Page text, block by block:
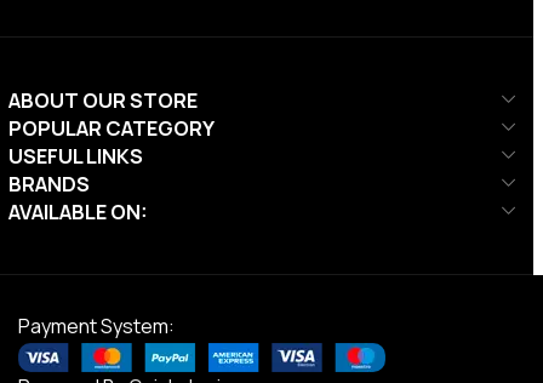
ABOUT OUR STORE
POPULAR CATEGORY
USEFUL LINKS
BRANDS
AVAILABLE ON:
Payment System: